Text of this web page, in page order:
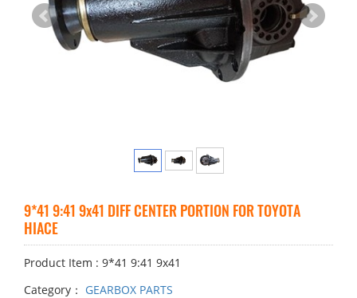
9*41 9:41 9x41 DIFF CENTER PORTION FOR TOYOTA
HIACE
Product Item : 9*41 9:41 9x41
Category： GEARBOX PARTS